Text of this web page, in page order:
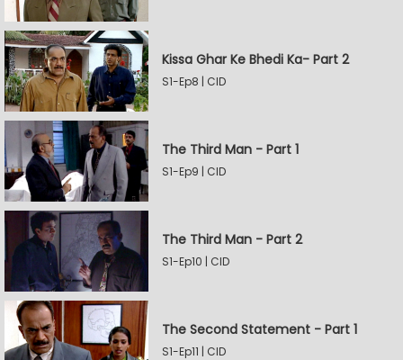
Kissa Ghar Ke Bhedi Ka- Part 2
S1-Ep8 | CID
The Third Man - Part 1
S1-Ep9 | CID
The Third Man - Part 2
S1-Ep10 | CID
The Second Statement - Part 1
S1-Ep11 | CID